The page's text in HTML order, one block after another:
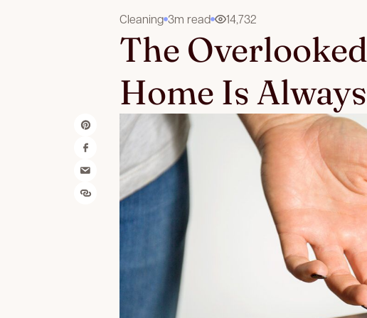
Cleaning 3m read 14,732
The
Home Is